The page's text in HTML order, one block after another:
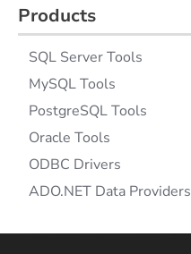
Products
SQL Server Tools
MySQL Tools
PostgreSQL Tools
Oracle Tools
ODBC Drivers
ADO.NET Data Providers